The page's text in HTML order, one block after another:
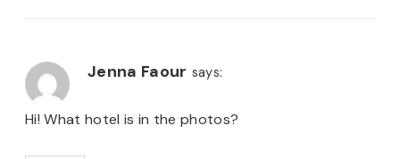
Jenna Faour says:
Hi! What hotel is in the photos?